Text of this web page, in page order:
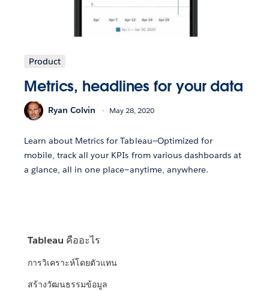
Product
Metrics, headlines for your data
Ryan Colvin May 28, 2020
Learn about Metrics for Tableau—Optimized for
mobile, track all your KPIs from various dashboards at
a glance, all in one place—anytime, anywhere.
Tableau คืออะไร
การวิเคราะห์โดยตัวแทน
สร้างวัฒนธรรมข้อมูล